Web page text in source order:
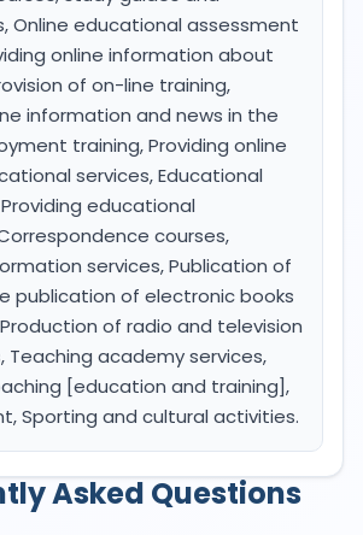
Online educational assessment
online information about
of on-line training,
information and news in the
training, Providing online
services, Educational
educational
courses,
services, Publication of
publication of electronic books
of radio and television
Teaching academy services,
[education and training],
Sporting and cultural activities.
Asked Questions